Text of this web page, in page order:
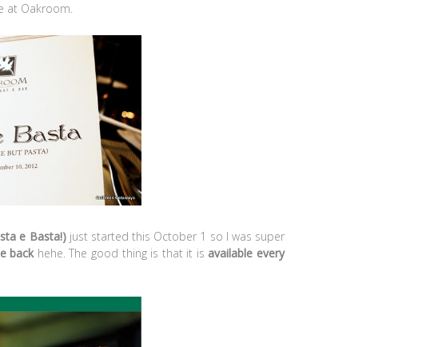
at Oakroom.
e Basta!)just started this October 1 so I was super
backhehe. The good thing is that it is available every